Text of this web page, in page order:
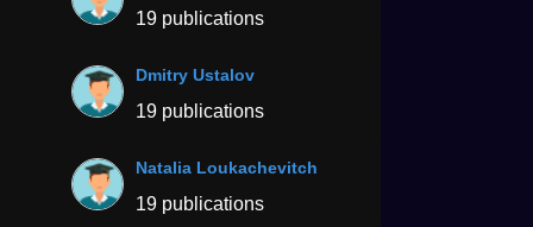
19 publications
Dmitry Ustalov
19 publications
Natalia Loukachevitch
19 publications